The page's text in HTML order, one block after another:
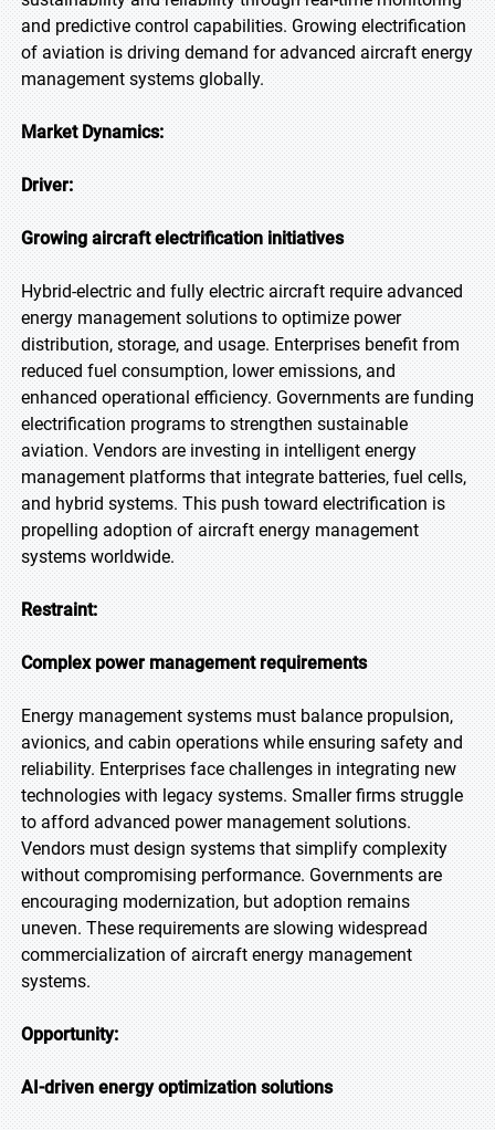
and predictive control capabilities. Growing electrification
of aviation is driving demand for advanced aircraft energy
management systems globally.
Market Dynamics:
Driver:
Growing aircraft electrification initiatives
Hybrid-electric and fully electric aircraft require advanced
energy management solutions to optimize power
distribution, storage, and usage. Enterprises benefit from
reduced fuel consumption, lower emissions, and
enhanced operational efficiency. Governments are funding
electrification programs to strengthen sustainable
aviation. Vendors are investing in intelligent energy
management platforms that integrate batteries, fuel cells,
and hybrid systems. This push toward electrification is
propelling adoption of aircraft energy management
systems worldwide.
Restraint:
Complex power management requirements
Energy management systems must balance propulsion,
avionics, and cabin operations while ensuring safety and
reliability. Enterprises face challenges in integrating new
technologies with legacy systems. Smaller firms struggle
to afford advanced power management solutions.
Vendors must design systems that simplify complexity
without compromising performance. Governments are
encouraging modernization, but adoption remains
uneven. These requirements are slowing widespread
commercialization of aircraft energy management
systems.
Opportunity:
AI-driven energy optimization solutions